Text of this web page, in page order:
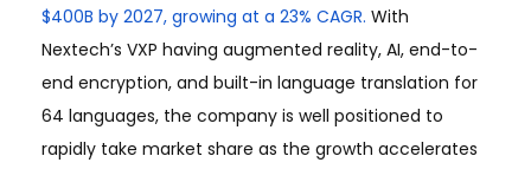
$400B by 2027, growing at a 23% CAGR. With
Nextech’s VXP having augmented reality, AI, end-to-
end encryption, and built-in language translation for
64 languages, the company is well positioned to
rapidly take market share as the growth accelerates